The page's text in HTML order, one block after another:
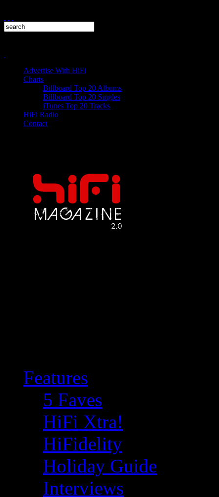
Advertise With HiFi
Charts
Billboard Top 20 Albums
Billboard Top 20 Singles
iTunes Top 20 Tracks
HiFi Radio
Contact
Features
5 Faves
HiFi Xtra!
HiFidelity
Holiday Guide
Interviews